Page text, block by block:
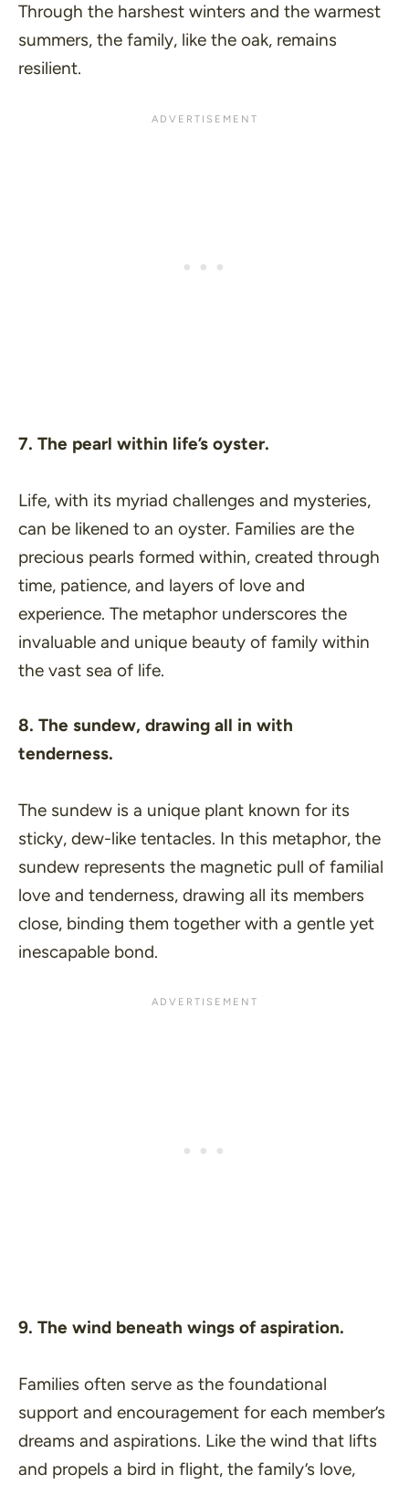
Through the harshest winters and the warmest
summers, the family, like the oak, remains
resilient.
7. The pearl within life’s oyster.
Life, with its myriad challenges and mysteries,
can be likened to an oyster. Families are the
precious pearls formed within, created through
time, patience, and layers of love and
experience. The metaphor underscores the
invaluable and unique beauty of family within
the vast sea of life.
8. The sundew, drawing all in with
tenderness.
The sundew is a unique plant known for its
sticky, dew-like tentacles. In this metaphor, the
sundew represents the magnetic pull of familial
love and tenderness, drawing all its members
close, binding them together with a gentle yet
inescapable bond.
9. The wind beneath wings of aspiration.
Families often serve as the foundational
support and encouragement for each member’s
dreams and aspirations. Like the wind that lifts
and propels a bird in flight, the family’s love,